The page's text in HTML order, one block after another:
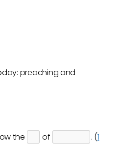
preaching and
the
of . (1